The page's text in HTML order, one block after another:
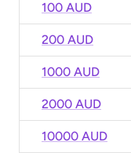
100 AUD
200 AUD
1000 AUD
2000 AUD
10000 AUD